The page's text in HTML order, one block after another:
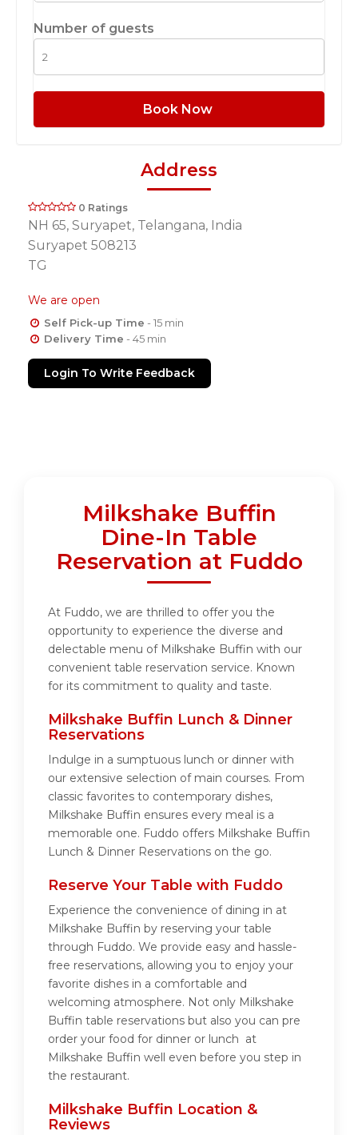
Number of guests
Book Now
Address
0 Ratings
NH 65, Suryapet, Telangana, India
Suryapet 508213
TG
We are open
Self Pick-up Time - 15 min
Delivery Time - 45 min
Login To Write Feedback
Milkshake Buffin
Dine-In Table
Reservation at Fuddo
At Fuddo, we are thrilled to offer you the
opportunity to experience the diverse and
delectable menu of Milkshake Buffin with our
convenient table reservation service. Known
for its commitment to quality and taste.
Milkshake Buffin Lunch & Dinner
Reservations
Indulge in a sumptuous lunch or dinner with
our extensive selection of main courses. From
classic favorites to contemporary dishes,
Milkshake Buffin ensures every meal is a
memorable one. Fuddo offers Milkshake Buffin
Lunch & Dinner Reservations on the go.
Reserve Your Table with Fuddo
Experience the convenience of dining in at
Milkshake Buffin by reserving your table
through Fuddo. We provide easy and hassle-
free reservations, allowing you to enjoy your
favorite dishes in a comfortable and
welcoming atmosphere. Not only Milkshake
Buffin table reservations but also you can pre
order your food for dinner or lunch at
Milkshake Buffin well even before you step in
the restaurant.
Milkshake Buffin Location &
Reviews